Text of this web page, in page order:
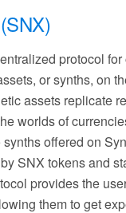
protocol
or synths, on
assets replicate
worlds of
offered on
SNX tokens and
provides the
them to get